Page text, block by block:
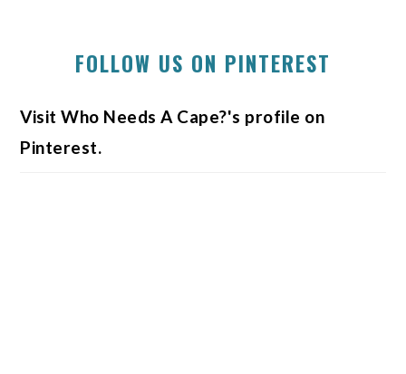
FOLLOW US ON PINTEREST
Visit Who Needs A Cape?'s profile on
Pinterest.